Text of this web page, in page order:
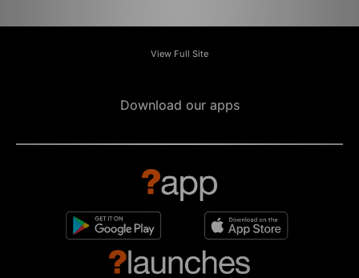
View Full Site
Download our apps